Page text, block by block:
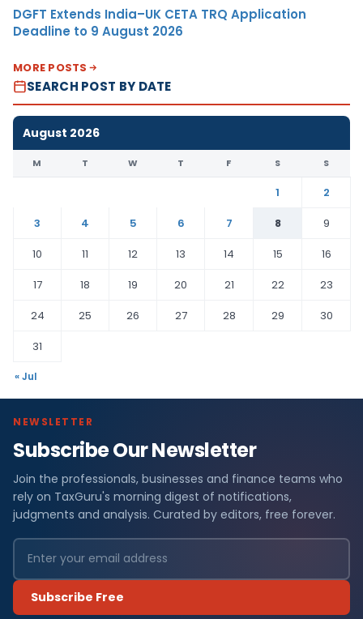
DGFT Extends India–UK CETA TRQ Application
Deadline to 9 August 2026
MORE POSTS
SEARCH POST BY DATE
August 2026
M T W T F S S
1
2
3
4 5 6 7 8
9
10
11 12 13 14 15
16
17
18 19 20 21 22
23
24
25 26 27 28 29
30
31
« Jul
NEWSLETTER
Subscribe Our Newsletter
Join the professionals, businesses and finance teams who
rely on TaxGuru's morning digest of notifications,
judgments and analysis. Curated by editors, free forever.
Subscribe Free